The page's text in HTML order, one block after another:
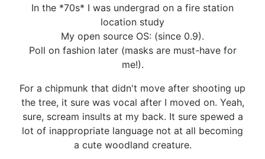
In the *70s* I was undergrad on a fire station
location study
My open source OS: (since 0.9).
Poll on fashion later (masks are must-have for
me!).
For a chipmunk that didn't move after shooting up
the tree, it sure was vocal after I moved on. Yeah,
sure, scream insults at my back. It sure spewed a
lot of inappropriate language not at all becoming
a cute woodland creature.